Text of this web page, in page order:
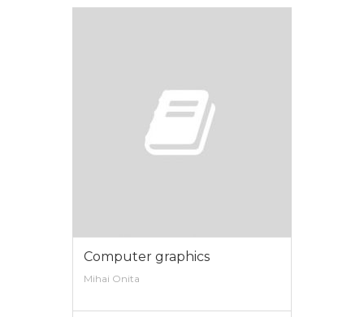
Computer graphics
Mihai Onita